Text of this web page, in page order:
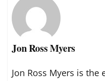
Jon Ross Myers
Jon Ross Myers is